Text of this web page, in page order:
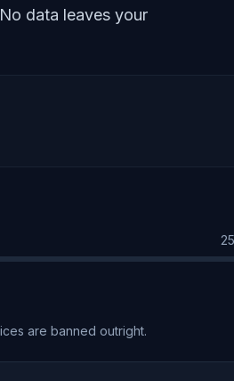
data leaves your
25
are banned outright.